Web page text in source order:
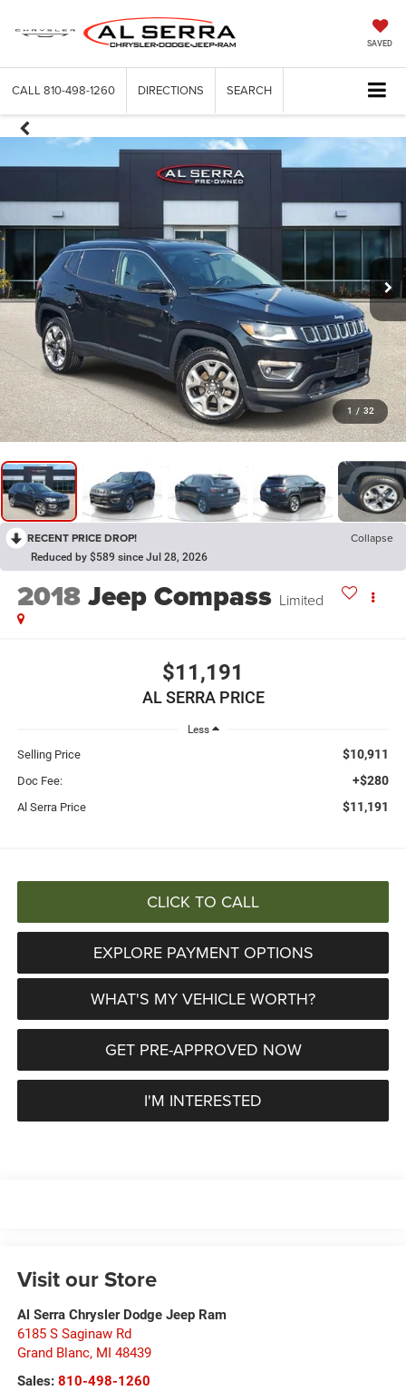
SAVED
CALL 810-498-1260 DIRECTIONS SEARCH
1 / 32
RECENT PRICE DROP! Collapse
Reduced by $589 since Jul 28, 2026
2018Jeep Compass Limited
$11,191
AL SERRA PRICE
Less
Selling Price $10,911
Doc Fee: +$280
Al Serra Price $11,191
CLICK TO CALL
EXPLORE PAYMENT OPTIONS
WHAT'S MY VEHICLE WORTH?
GET PRE-APPROVED NOW
I'M INTERESTED
Visit our Store
Al Serra Chrysler Dodge Jeep Ram
6185 S Saginaw Rd
Grand Blanc, MI 48439
Sales: 810-498-1260